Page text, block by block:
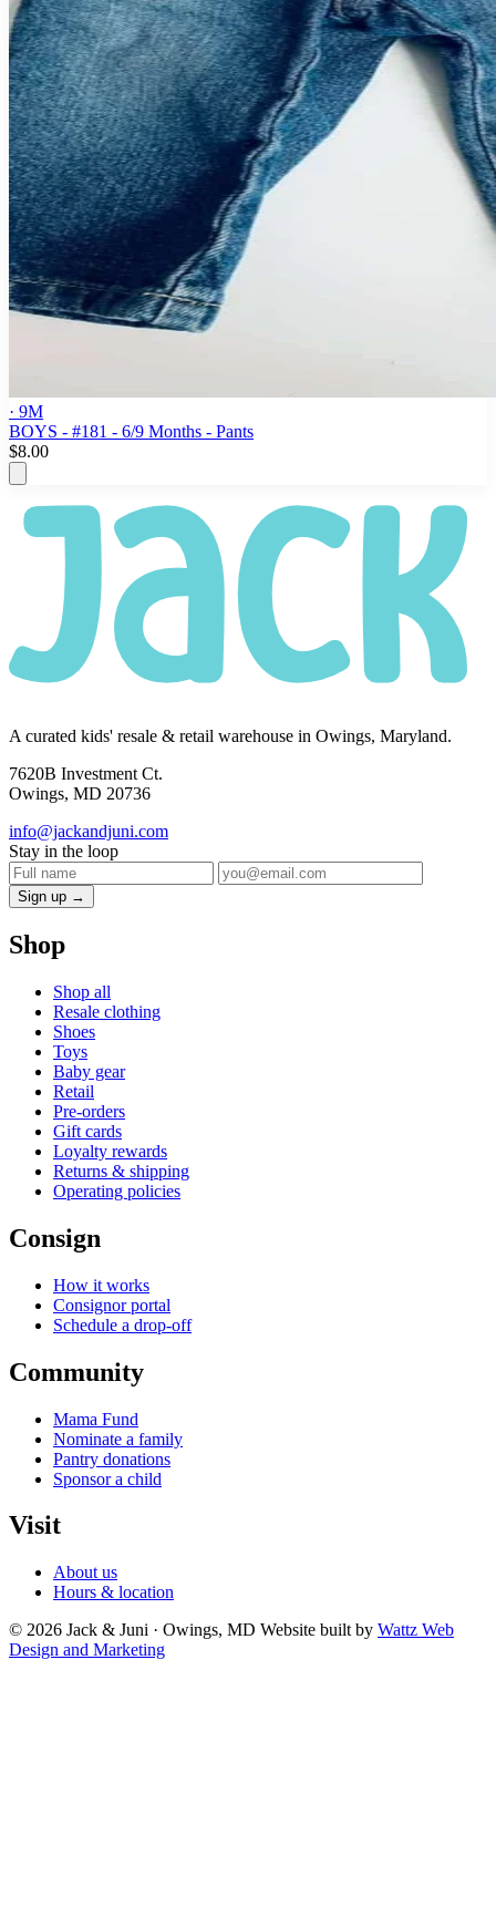
· 9M
BOYS - #181 - 6/9 Months - Pants
$8.00
A curated kids' resale & retail warehouse in Owings, Maryland.
7620B Investment Ct.
Owings, MD 20736
info@jackandjuni.com
Stay in the loop
Sign up →
Shop
Shop all
Resale clothing
Shoes
Toys
Baby gear
Retail
Pre-orders
Gift cards
Loyalty rewards
Returns & shipping
Operating policies
Consign
How it works
Consignor portal
Schedule a drop-off
Community
Mama Fund
Nominate a family
Pantry donations
Sponsor a child
Visit
About us
Hours & location
© 2026 Jack & Juni · Owings, MD Website built by Wattz Web
Design and Marketing